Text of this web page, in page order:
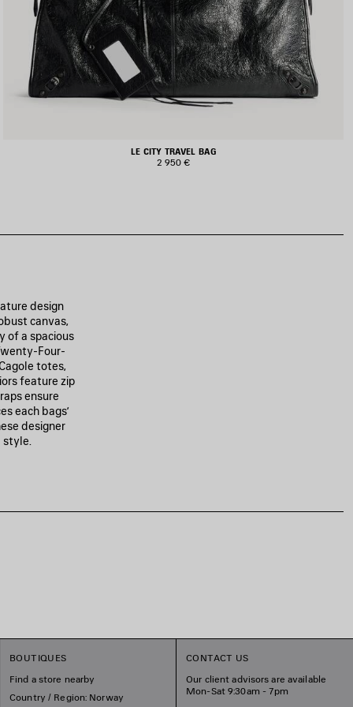
LE CITY TRAVEL BAG
2 950 €
design
canvas,
of a spacious
Four-
totes,
feature zip
ensure
each bags’
designer
BOUTIQUES
Find a store nearby
Country / Region: Norway
CONTACT US
Our client advisors are available
Mon-Sat 9:30am - 7pm